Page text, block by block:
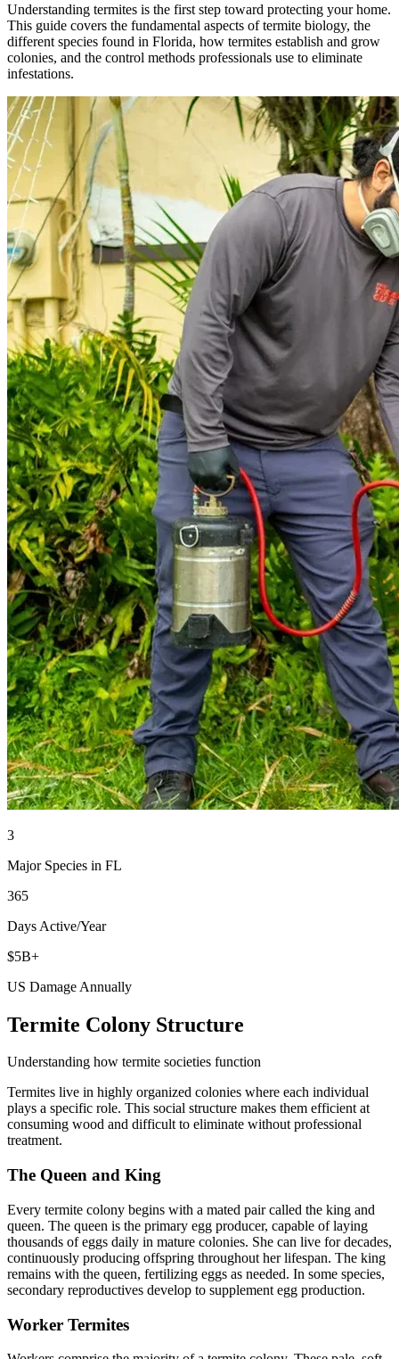
Understanding termites is the first step toward protecting your home.
This guide covers the fundamental aspects of termite biology, the
different species found in Florida, how termites establish and grow
colonies, and the control methods professionals use to eliminate
infestations.
3
Major Species in FL
365
Days Active/Year
$5B+
US Damage Annually
Termite Colony Structure
Understanding how termite societies function
Termites live in highly organized colonies where each individual
plays a specific role. This social structure makes them efficient at
consuming wood and difficult to eliminate without professional
treatment.
The Queen and King
Every termite colony begins with a mated pair called the king and
queen. The queen is the primary egg producer, capable of laying
thousands of eggs daily in mature colonies. She can live for decades,
continuously producing offspring throughout her lifespan. The king
remains with the queen, fertilizing eggs as needed. In some species,
secondary reproductives develop to supplement egg production.
Worker Termites